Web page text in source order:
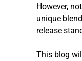
However,
unique
release
This blog